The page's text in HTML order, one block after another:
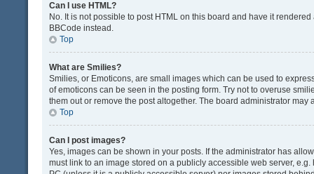
Can I use HTML?
No. It is not possible to post HTML on this board and have it
BBCode instead.
Top
What are Smilies?
Smilies, or Emoticons, are small images which can be used to
of emoticons can be seen in the posting form. Try not to overuse
them out or remove the post altogether. The board administrator
Top
Can I post images?
Yes, images can be shown in your posts. If the administrator has
must link to an image stored on a publicly accessible web server,